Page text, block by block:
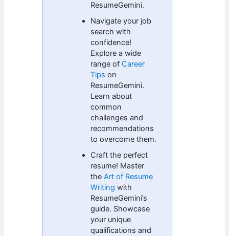
ResumeGemini.
Navigate your job
search with
confidence!
Explore a wide
range of Career
Tips on
ResumeGemini.
Learn about
common
challenges and
recommendations
to overcome them.
Craft the perfect
resume! Master
theArt of Resume
Writing with
ResumeGemini’s
guide. Showcase
your unique
qualifications and